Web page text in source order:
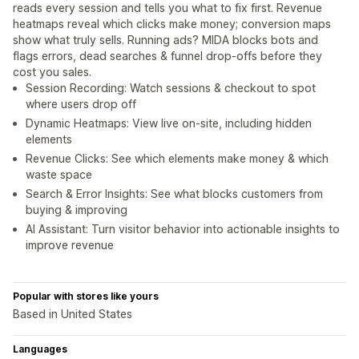
reads every session and tells you what to fix first. Revenue
heatmaps reveal which clicks make money; conversion maps
show what truly sells. Running ads? MIDA blocks bots and
flags errors, dead searches & funnel drop-offs before they
cost you sales.
Session Recording: Watch sessions & checkout to spot
where users drop off
Dynamic Heatmaps: View live on-site, including hidden
elements
Revenue Clicks: See which elements make money & which
waste space
Search & Error Insights: See what blocks customers from
buying & improving
AI Assistant: Turn visitor behavior into actionable insights to
improve revenue
Popular with stores like yours
Based in United States
Languages